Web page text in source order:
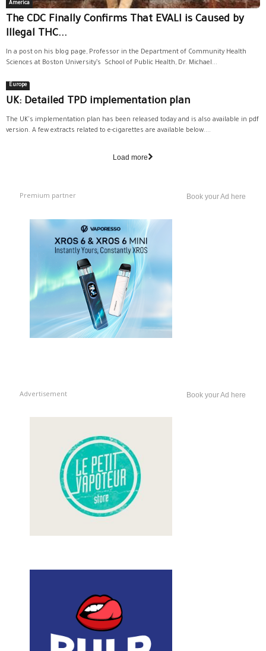
America
The CDC Finally Confirms That EVALI is Caused by
Illegal THC...
In a post on his blog page, Professor in the Department of Community Health
Sciences at Boston University’s School of Public Health, Dr. Michael...
Europe
UK: Detailed TPD implementation plan
The UK's implementation plan has been released today and is also available in pdf
version. A few extracts related to e-cigarettes are available below....
Load more
Premium partner Book your Ad here
Advertisement Book your Ad here